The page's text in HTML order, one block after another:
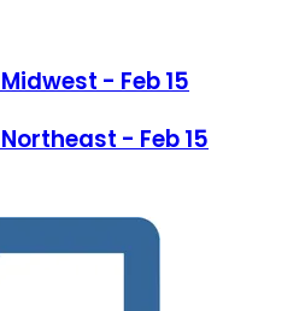
- Feb 15
- Feb 15